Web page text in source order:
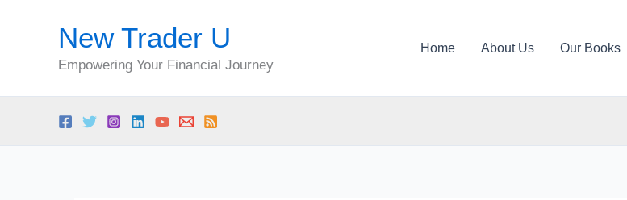
New Trader U
Empowering Your Financial Journey
Home About Us Our Books